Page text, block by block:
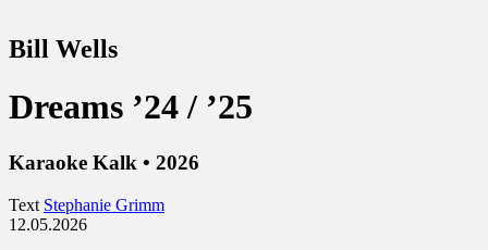
Bill Wells
Dreams ’24 / ’25
Karaoke Kalk • 2026
Text Stephanie Grimm
12.05.2026